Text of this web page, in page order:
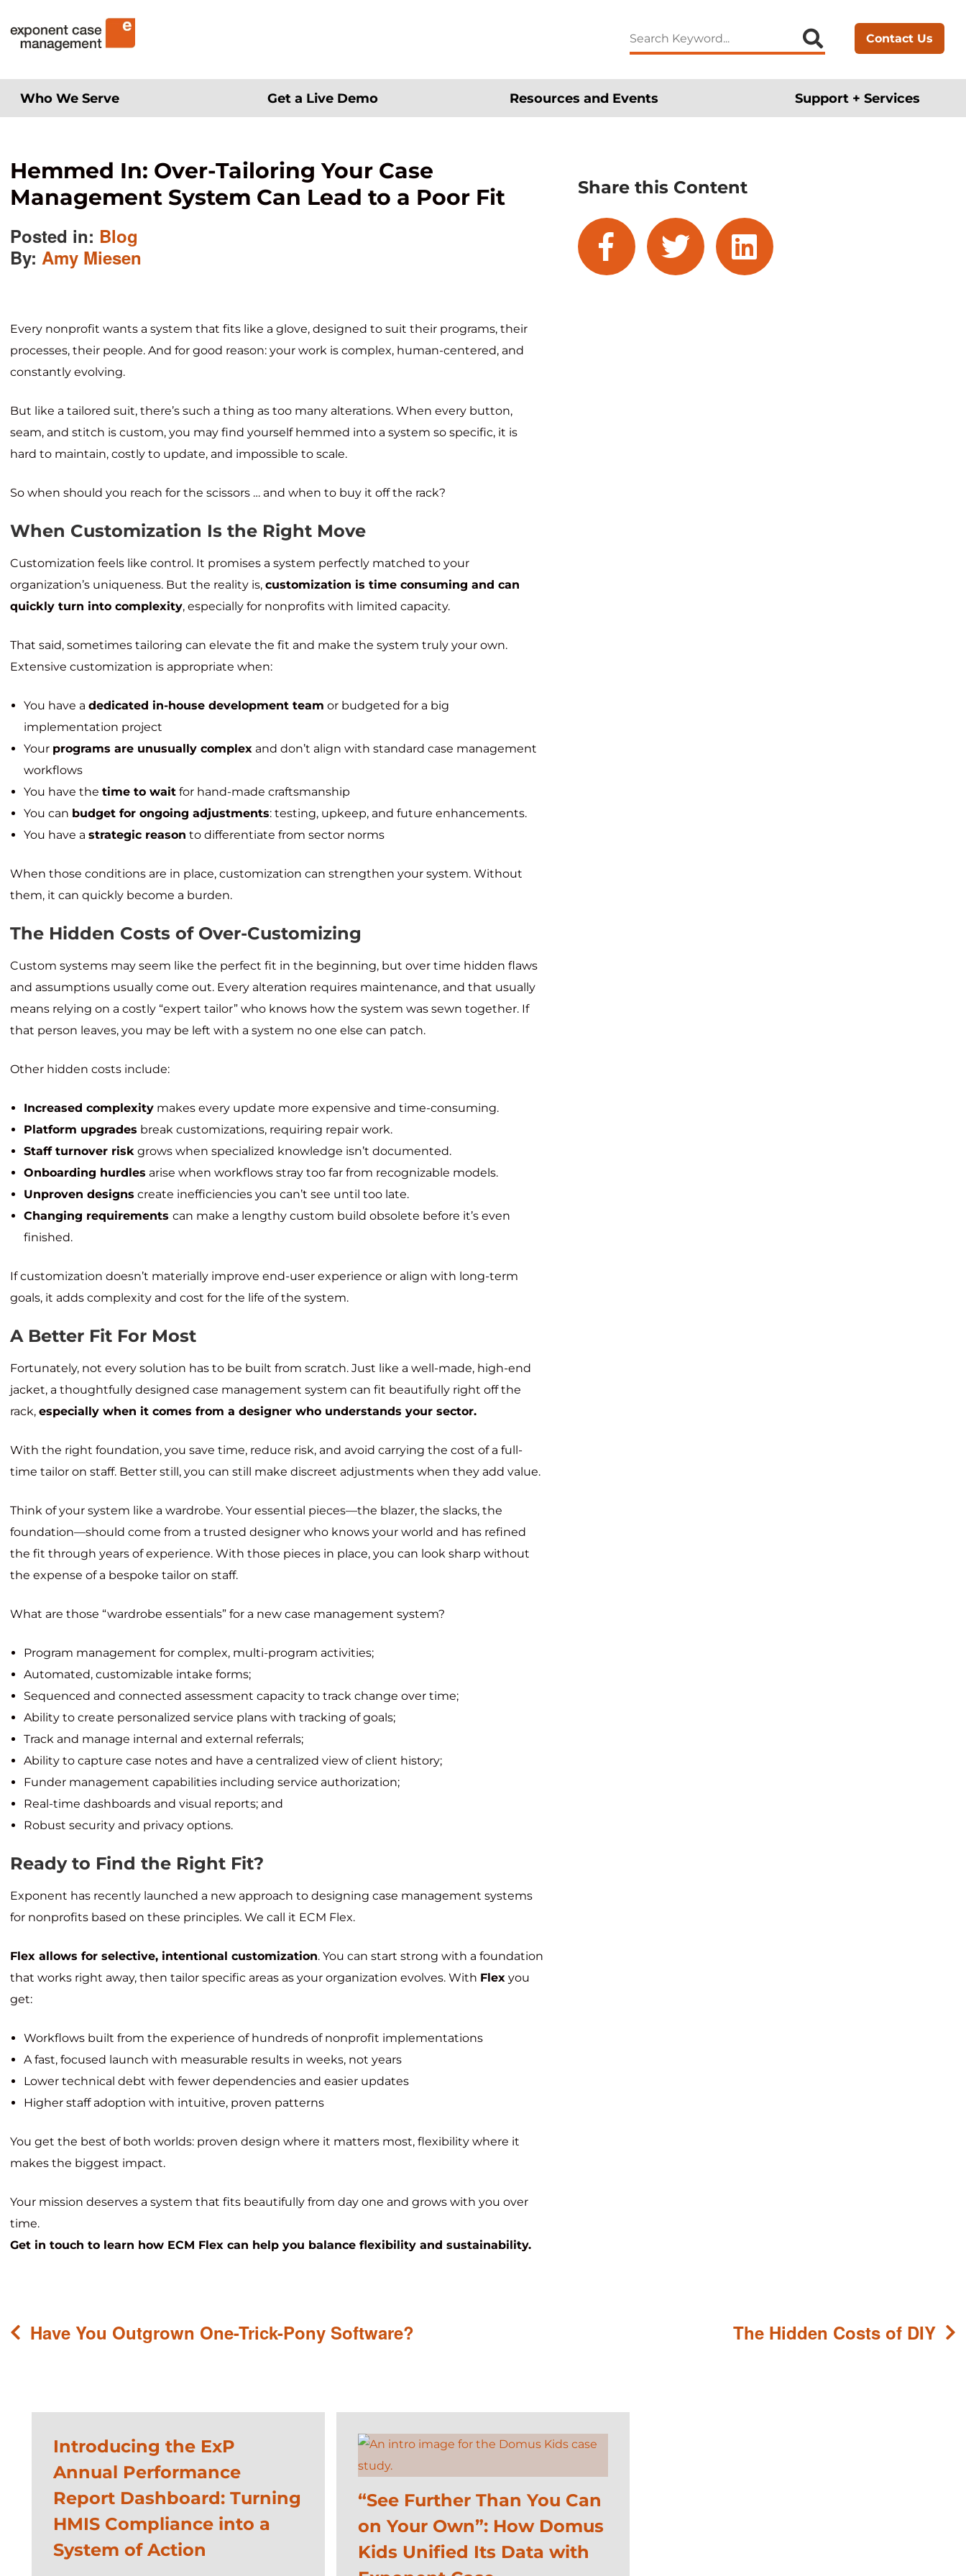
Who We Serve Get a Live Demo Resources and Events Support + Services
Exponent Case Management
Search
for:
Contact Us
Share this Content
facebook
twitterlinkedin
Hemmed In: Over-Tailoring Your Case
Management System Can Lead to a Poor Fit
Posted in: Blog
By: Amy Miesen
Every nonprofit wants a system that fits like a glove, designed to suit their programs, their
processes, their people. And for good reason: your work is complex, human-centered, and
constantly evolving.
But like a tailored suit, there’s such a thing as too many alterations. When every button,
seam, and stitch is custom, you may find yourself hemmed into a system so specific, it is
hard to maintain, costly to update, and impossible to scale.
So when should you reach for the scissors … and when to buy it off the rack?
When Customization Is the Right Move
Customization feels like control. It promises a system perfectly matched to your
organization’s uniqueness. But the reality is, customization is time consuming and can
quickly turn into complexity, especially for nonprofits with limited capacity.
That said, sometimes tailoring can elevate the fit and make the system truly your own.
Extensive customization is appropriate when:
You have adedicated in-house development team or budgeted for a big
implementation project
Your programs are unusually complex and don’t align with standard case management
workflows
You have thetime to wait for hand-made craftsmanship
You can budget for ongoing adjustments: testing, upkeep, and future enhancements.
You have astrategic reason to differentiate from sector norms
When those conditions are in place, customization can strengthen your system. Without
them, it can quickly become a burden.
The Hidden Costs of Over-Customizing
Custom systems may seem like the perfect fit in the beginning, but over time hidden flaws
and assumptions usually come out. Every alteration requires maintenance, and that usually
means relying on a costly “expert tailor” who knows how the system was sewn together. If
that person leaves, you may be left with a system no one else can patch.
Other hidden costs include:
Increased complexity makes every update more expensive and time-consuming.
Platform upgrades break customizations, requiring repair work.
Staff turnover risk grows when specialized knowledge isn’t documented.
Onboarding hurdles arise when workflows stray too far from recognizable models.
Unproven designs create inefficiencies you can’t see until too late.
Changing requirementscan make a lengthy custom build obsolete before it’s even
finished.
If customization doesn’t materially improve end-user experience or align with long-term
goals, it adds complexity and cost for the life of the system.
A Better Fit For Most
Fortunately, not every solution has to be built from scratch. Just like a well-made, high-end
jacket, a thoughtfully designed case management system can fit beautifully right off the
rack, especially when it comes from a designer who understands your sector.
With the right foundation, you save time, reduce risk, and avoid carrying the cost of a full-
time tailor on staff. Better still, you can still make discreet adjustments when they add value.
Think of your system like a wardrobe. Your essential pieces—the blazer, the slacks, the
foundation—should come from a trusted designer who knows your world and has refined
the fit through years of experience. With those pieces in place, you can look sharp without
the expense of a bespoke tailor on staff.
What are those “wardrobe essentials” for a new case management system?
Program management for complex, multi-program activities;
Automated, customizable intake forms;
Sequenced and connected assessment capacity to track change over time;
Ability to create personalized service plans with tracking of goals;
Track and manage internal and external referrals;
Ability to capture case notes and have a centralized view of client history;
Funder management capabilities including service authorization;
Real-time dashboards and visual reports; and
Robust security and privacy options.
Ready to Find the Right Fit?
Exponent has recently launched a new approach to designing case management systems
for nonprofits based on these principles. We call it ECM Flex.
Flex allows for selective, intentional customization. You can start strong with a foundation
that works right away, then tailor specific areas as your organization evolves. With Flex you
get:
Workflows built from the experience of hundreds of nonprofit implementations
A fast, focused launch with measurable results in weeks, not years
Lower technical debt with fewer dependencies and easier updates
Higher staff adoption with intuitive, proven patterns
You get the best of both worlds: proven design where it matters most, flexibility where it
makes the biggest impact.
Your mission deserves a system that fits beautifully from day one and grows with you over
time.
Get in touch to learn how ECM Flex can help you balance flexibility and sustainability.
PostHave You Outgrown One-Trick-Pony Software? The Hidden Costs of DIY
Introducing the ExP
Annual Performance
Report Dashboard: Turning
HMIS Compliance into a
System of Action
“See Further Than You Can
on Your Own”: How Domus
Kids Unified Its Data with